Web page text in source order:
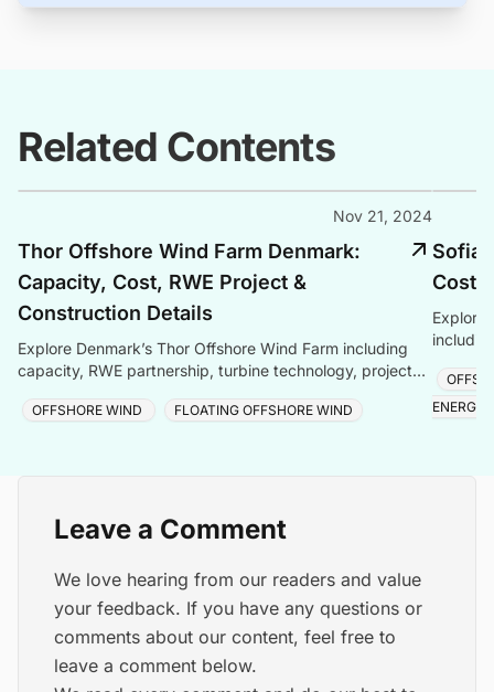
Related Contents
Nov 21, 2024
Thor Offshore Wind Farm Denmark:
Capacity, Cost, RWE Project &
Construction Details
Explore Denmark’s Thor Offshore Wind Farm including
capacity, RWE partnership, turbine technology, project
OFFSHORE WIND FLOATING OFFSHORE WIND
Sofia
Cost
Explore
and
ENERGY
Leave a Comment
We love hearing from our readers and value
your feedback. If you have any questions or
comments about our content, feel free to
leave a comment below.